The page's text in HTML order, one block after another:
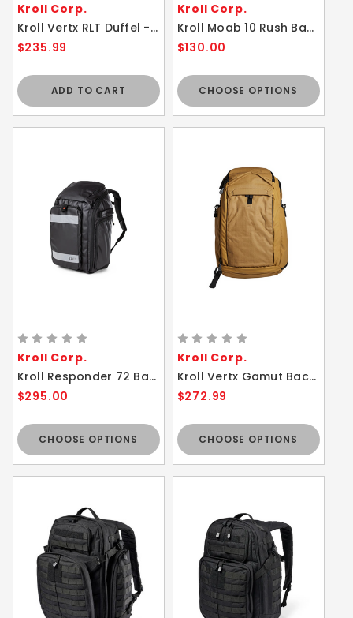
Kroll Corp.
Kroll Vertx RLT Duffel - 80L Water Resistant Lightweight Backpack Bag Black
$235.99
ADD TO CART
Kroll Corp.
Kroll Moab 10 Rush Backpack Tactical Bag - High Performance Sling Pack
$130.00
CHOOSE OPTIONS
Kroll Corp.
Kroll Responder 72 Backpack for EMS, Fire, and Law Enforcement Personnel - 50 Liter Capacity Tactical Bag
$295.00
CHOOSE OPTIONS
Kroll Corp.
Kroll Vertx Gamut Backpack Comfortable Customizable Incognito Bag
$272.99
CHOOSE OPTIONS